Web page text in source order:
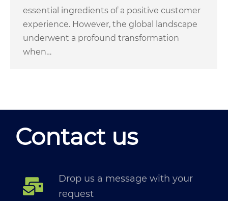
essential ingredients of a positive customer
experience. However, the global landscape
underwent a profound transformation
when…
Contact us
Drop us a message with your
request